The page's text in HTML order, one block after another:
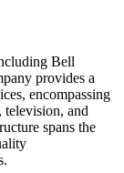
Bell
provides a
encompassing
television, and
spans the